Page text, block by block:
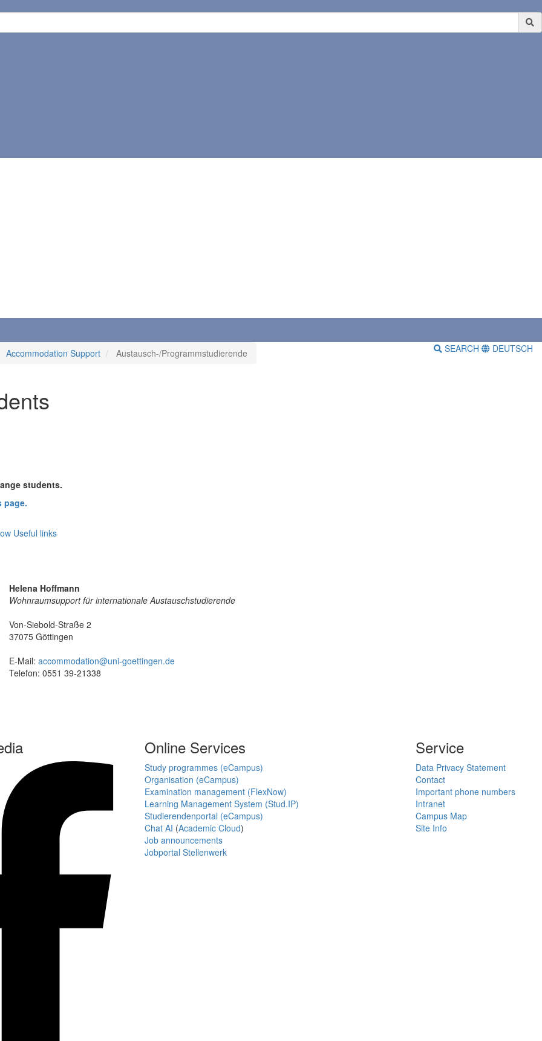
Accommodation Support Austausch-/Programmstudierende SEARCH DEUTSCH
students.
page.
Useful links
Helena Hoffmann
Wohnraumsupport für internationale Austauschstudierende
Von-Siebold-Straße 2
37075 Göttingen
E-Mail: accommodation@uni-goettingen.de
Telefon: 0551 39-21338
Online Services
Study programmes (eCampus)
Organisation (eCampus)
Examination management (FlexNow)
Learning Management System (Stud.IP)
Studierendenportal (eCampus)
Chat AI (Academic Cloud)
Job announcements
Jobportal Stellenwerk
Service
Data Privacy Statement
Contact
Important phone numbers
Intranet
Campus Map
Site Info